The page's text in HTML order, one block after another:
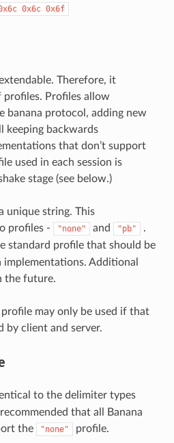
0x6c 0x6f
Therefore, it
Profiles allow
banana protocol, adding new
keeping backwards
that don’t support
used in each session is
stage (see below.)
unique string. This
profiles -
"none" and "pb"
.
standard profile that should be
Additional
the future.
profile may only be used if that
by client and server.
to the delimiter types
that all Banana
the
"none" profile.